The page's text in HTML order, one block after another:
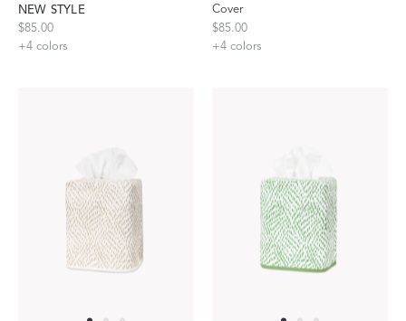
NEW STYLE
$85.00
+4 colors
Cover
$85.00
+4 colors